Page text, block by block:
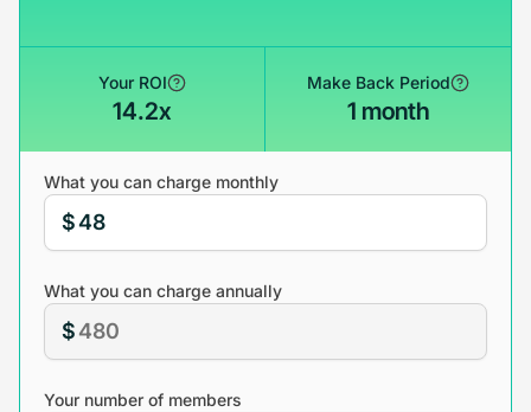
Your ROI
14.2x
Make Back Period
1 month
What you can charge monthly
$
What you can charge annually
$
Your number of members